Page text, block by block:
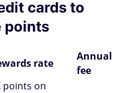
cards to
points
rate
Annual
fee
points on